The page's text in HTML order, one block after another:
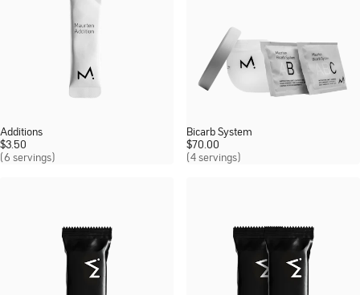
Additions
(6 servings)
$3.50
Bicarb System
(4 servings)
$70.00